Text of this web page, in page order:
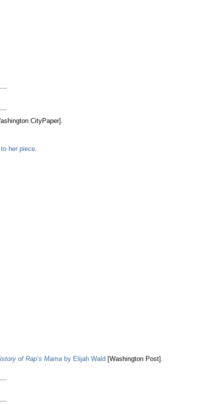
CityPaper].
her piece.
of Rap’s Mamaby Elijah Wald [Washington Post].